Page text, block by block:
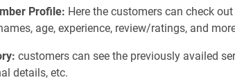
Profile: Here the customers can check
age, experience, review/ratings, and
customers can see the previously availed
details, etc.